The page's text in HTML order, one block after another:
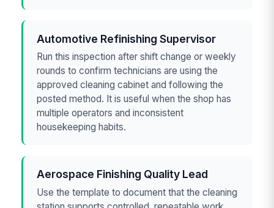
Automotive Refinishing Supervisor
Run this inspection after shift change or weekly
rounds to confirm technicians are using the
approved cleaning cabinet and following the
posted method. It is useful when the shop has
multiple operators and inconsistent
housekeeping habits.
Aerospace Finishing Quality Lead
Use the template to document that the cleaning